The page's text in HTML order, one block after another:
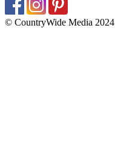
© CountryWide Media 2024